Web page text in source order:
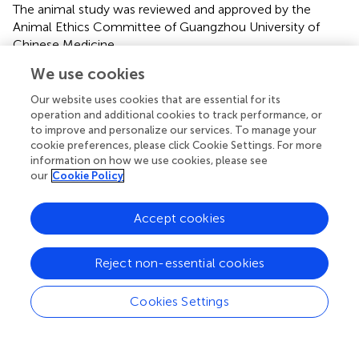
The animal study was reviewed and approved by the
Animal Ethics Committee of Guangzhou University of
Chinese Medicine.
Author contributions
KZ and CF performed the research and drafted the
manuscript. DC, YZ, RZ, and LZ analyzed the data. YCa
and JZ critically revised the manuscript for important
intellectual content. CL, YCh, and HL designed the study
and approved the final version of the manuscript which to
Funding
This study was supported by the Guangdong Provincial
Science and Technology Project (No. 2017A020215113),
the TCM Specialist Zhang Qi’s Academic Experience
Heritage Studio (E43712), the National Key Research and
We use cookies
Our website uses cookies that are essential for its
operation and additional cookies to track performance, or
to improve and personalize our services. To manage your
cookie preferences, please click Cookie Settings. For more
information on how we use cookies, please see
our Cookie Policy
Cookies Settings
Reject non-essential cookies
Accept cookies